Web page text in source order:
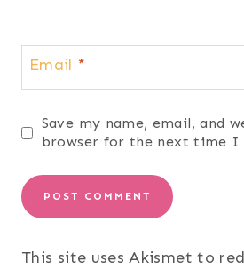
Email *
Save my name, email, and
browser for the next time I
This site uses Akismet to